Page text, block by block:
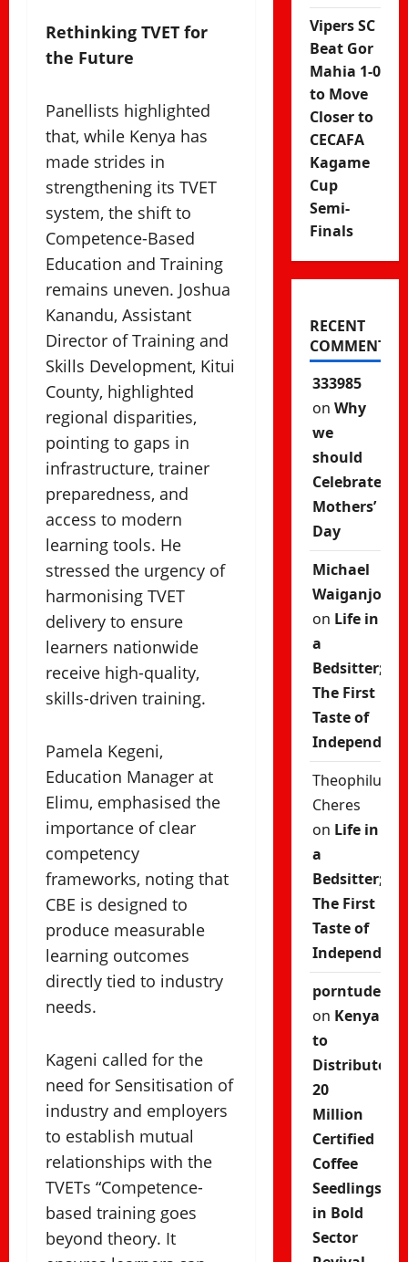
Rethinking TVET for
the Future
Panellists highlighted
that, while Kenya has
made strides in
strengthening its TVET
system, the shift to
Competence-Based
Education and Training
remains uneven. Joshua
Kanandu, Assistant
Director of Training and
Skills Development, Kitui
County, highlighted
regional disparities,
pointing to gaps in
infrastructure, trainer
preparedness, and
access to modern
learning tools. He
stressed the urgency of
harmonising TVET
delivery to ensure
learners nationwide
receive high-quality,
skills-driven training.
Pamela Kegeni,
Education Manager at
Elimu, emphasised the
importance of clear
competency
frameworks, noting that
CBE is designed to
produce measurable
learning outcomes
directly tied to industry
needs.
Kageni called for the
need for Sensitisation of
industry and employers
to establish mutual
relationships with the
TVETs “Competence-
based training goes
beyond theory. It
Vipers SC
Beat Gor
Mahia 1-0
to Move
Closer to
CECAFA
Kagame
Cup
Semi-
Finals
RECENT
COMMENTS
333985
on Why
we
should
Celebrate
Mothers’
Day
Michael
Waiganjo
on Life in
a
Bedsitter;
The First
Taste of
Theophilus
Cheres
on Life in
a
Bedsitter;
The First
Taste of
porntude
on Kenya
to
Distribute
20
Million
Certified
Coffee
Seedlings
in Bold
Sector